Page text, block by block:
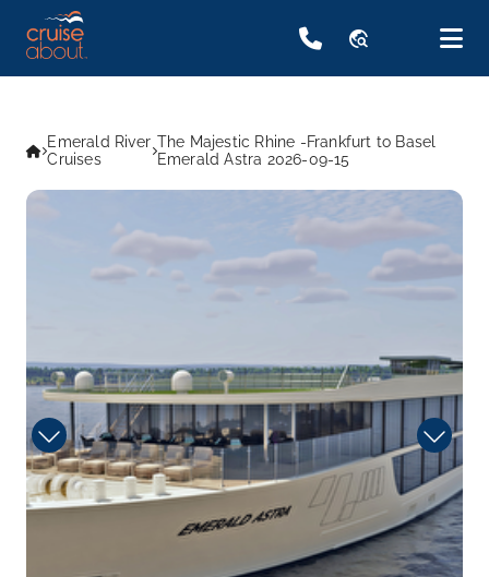
travel_explore
Emerald River
Cruises
The Majestic Rhine -Frankfurt to Basel
Emerald Astra 2026-09-15